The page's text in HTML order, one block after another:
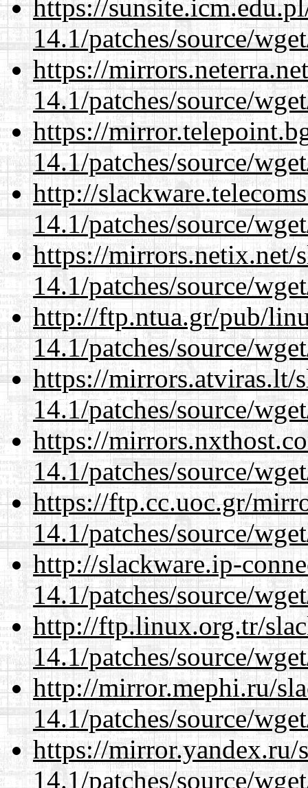
https://
14.1/patches/source/
https://
14.1/patches/source/
https://
14.1/patches/source/
http://
14.1/patches/source/
https://mirrors.netix.net/
14.1/patches/source/
http://ftp.ntua.gr/pub/
14.1/patches/source/
https://mirrors.atviras.lt/
14.1/patches/source/
https://
14.1/patches/source/
https://ftp.cc.uoc.gr/
14.1/patches/source/
http://slackware.ip-
14.1/patches/source/
http://ftp.linux.org.tr/
14.1/patches/source/
http://mirror.mephi.ru/
14.1/patches/source/
https://mirror.yandex.ru/
14.1/patches/source/